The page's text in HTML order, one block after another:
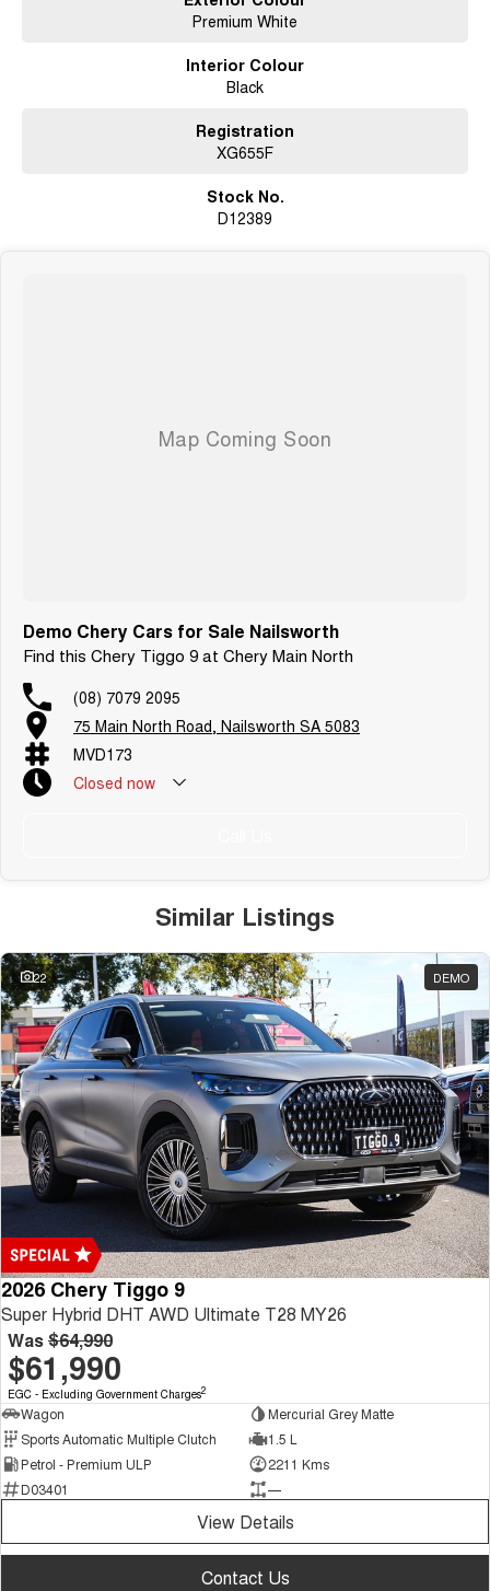
Premium White
Interior Colour
Black
Registration
XG655F
Stock No.
D12389
Demo Chery Cars for Sale Nailsworth
Find this Chery Tiggo 9 at Chery Main North
(08) 7079 2095
75 Main North Road, Nailsworth SA 5083
MVD173
Closed now
Similar Listings
22 DEMO
2026 Chery Tiggo 9
Super Hybrid DHT AWD Ultimate T28 MY26
Was$64,990
$61,990
EGC - Excluding Government Charges2
Wagon
Mercurial Grey Matte
Sports Automatic Multiple Clutch
1.5 L
Petrol - Premium ULP
2211 Kms
D03401
—
View Details
Contact Us